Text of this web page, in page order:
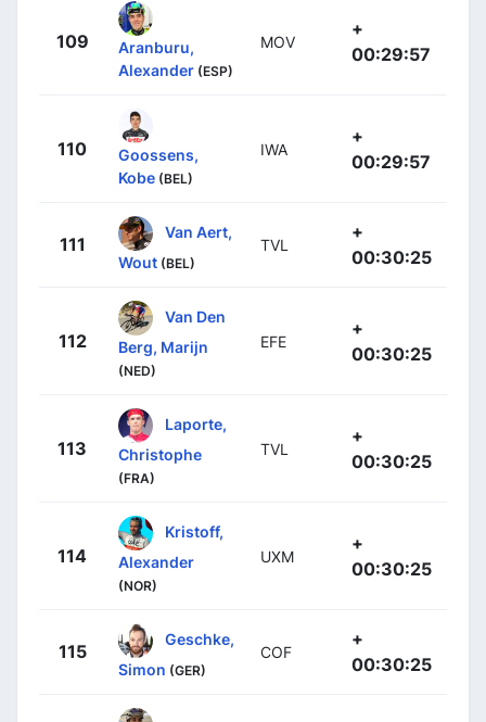
109
Aranburu,
Alexander (ESP)
MOV
+
00:29:57
110
Goossens,
Kobe (BEL)
IWA
+
00:29:57
111
Van Aert,
Wout (BEL)
TVL
+
00:30:25
112
Van Den
Berg, Marijn
(NED)
EFE
+
00:30:25
113
Laporte,
Christophe
(FRA)
TVL
+
00:30:25
114
Kristoff,
Alexander
(NOR)
UXM
+
00:30:25
115
Geschke,
Simon (GER)
COF
+
00:30:25